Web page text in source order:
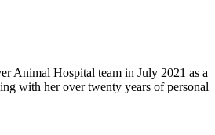
Animal Hospital team in July 2021 as a
with her over twenty years of personal